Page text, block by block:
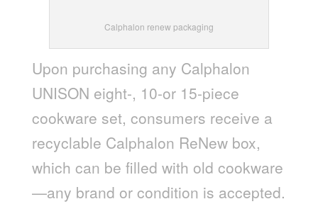
Calphalon renew packaging
Upon purchasing any Calphalon
UNISON eight-, 10-or 15-piece
cookware set, consumers receive a
recyclable Calphalon ReNew box,
which can be filled with old cookware
—any brand or condition is accepted.